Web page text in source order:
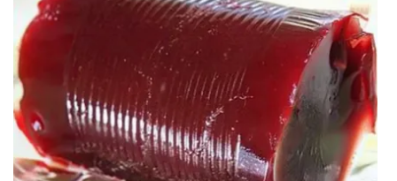
WCBI Medical Expert
Hosford Legal Line
Find A Job
CHANNELS